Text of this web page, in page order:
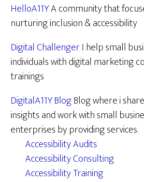
HelloA11YA community that
nurturing inclusion & accessibility
Digital ChallengerI help small
individuals with digital marketing
trainings
DigitalA11Y BlogBlog where i
insights and work with small
enterprises by providing services.
Accessibility Audits
Accessibility Consulting
Accessibility Training